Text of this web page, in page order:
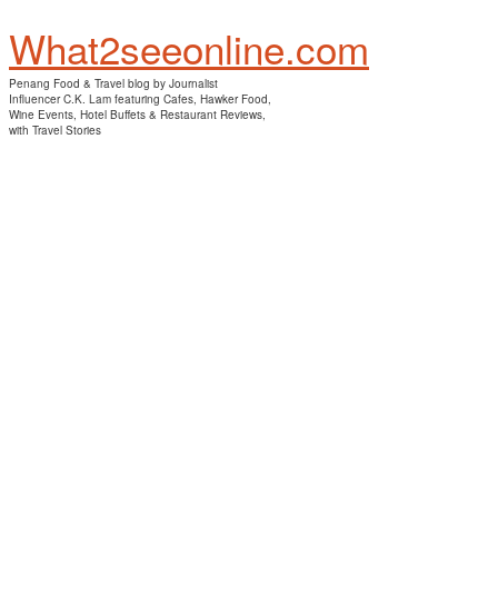
What2seeonline.com
Penang Food & Travel blog by Journalist
Influencer C.K. Lam featuring Cafes, Hawker Food,
Wine Events, Hotel Buffets & Restaurant Reviews,
with Travel Stories